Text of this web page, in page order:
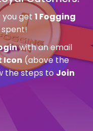
get 1 Fogging
spent!
with an email
Icon (above the
the steps toJoin